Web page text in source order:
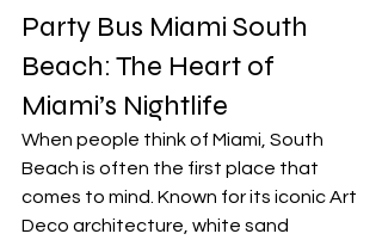
Party Bus Miami South
Beach: The Heart of
Miami’s Nightlife
When people think of Miami, South
Beach is often the first place that
comes to mind. Known for its iconic Art
Deco architecture, white sand